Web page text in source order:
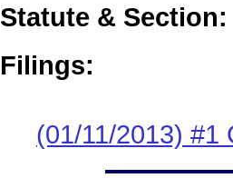
Statute & Section:
Filings:
(01/11/2013) #1